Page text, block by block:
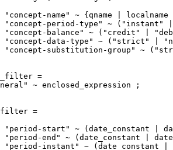
"concept-name" ~ {qname |
"concept-period-type" ~ ("instant"
"concept-balance" ~ ("credit" |
"concept-data-type" ~ ("strict" |
"concept-substitution-group" ~
=
~ enclosed_expression ;
=
"period-start" ~ (date_constant |
"period-end" ~ (date_constant |
"period-instant" ~ (date_constant